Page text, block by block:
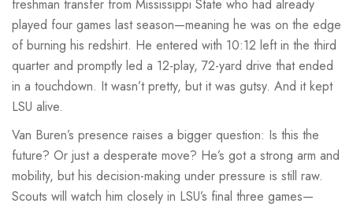
freshman transfer from Mississippi State who had already
played four games last season—meaning he was on the edge
of burning his redshirt. He entered with 10:12 left in the third
quarter and promptly led a 12-play, 72-yard drive that ended
in a touchdown. It wasn’t pretty, but it was gutsy. And it kept
LSU alive.
Van Buren’s presence raises a bigger question: Is this the
future? Or just a desperate move? He’s got a strong arm and
mobility, but his decision-making under pressure is still raw.
Scouts will watch him closely in LSU’s final three games—